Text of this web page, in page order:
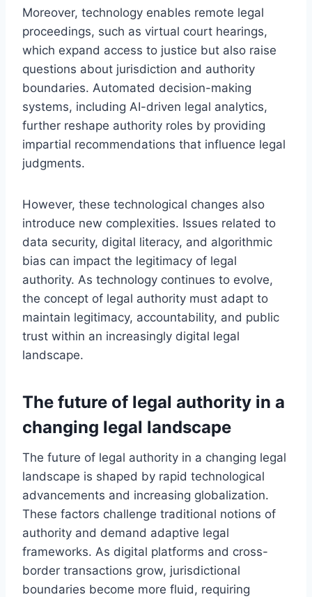
Moreover, technology enables remote legal
proceedings, such as virtual court hearings,
which expand access to justice but also raise
questions about jurisdiction and authority
boundaries. Automated decision-making
systems, including AI-driven legal analytics,
further reshape authority roles by providing
impartial recommendations that influence legal
judgments.
However, these technological changes also
introduce new complexities. Issues related to
data security, digital literacy, and algorithmic
bias can impact the legitimacy of legal
authority. As technology continues to evolve,
the concept of legal authority must adapt to
maintain legitimacy, accountability, and public
trust within an increasingly digital legal
landscape.
The future of legal authority in a
changing legal landscape
The future of legal authority in a changing legal
landscape is shaped by rapid technological
advancements and increasing globalization.
These factors challenge traditional notions of
authority and demand adaptive legal
frameworks. As digital platforms and cross-
border transactions grow, jurisdictional
boundaries become more fluid, requiring